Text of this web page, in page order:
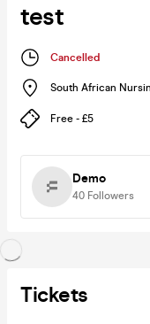
test
Cancelled
South African
Free - £5
Demo
40 Followers
Tickets